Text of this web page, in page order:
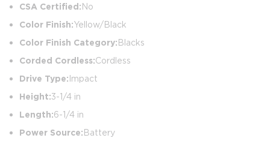
CSA Certified:No
Color Finish:Yellow/Black
Color Finish Category:Blacks
Corded Cordless:Cordless
Drive Type:Impact
Height:3-1/4 in
Length:6-1/4 in
Power Source:Battery